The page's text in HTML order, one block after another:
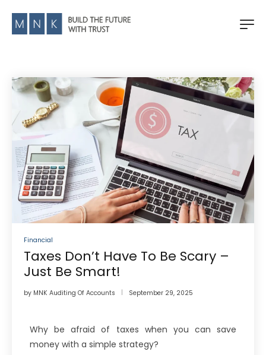
Financial
Taxes Don’t Have To Be Scary –
Just Be Smart!
by MNK Auditing Of Accounts September 29, 2025
Why be afraid of taxes when you can save
money with a simple strategy?